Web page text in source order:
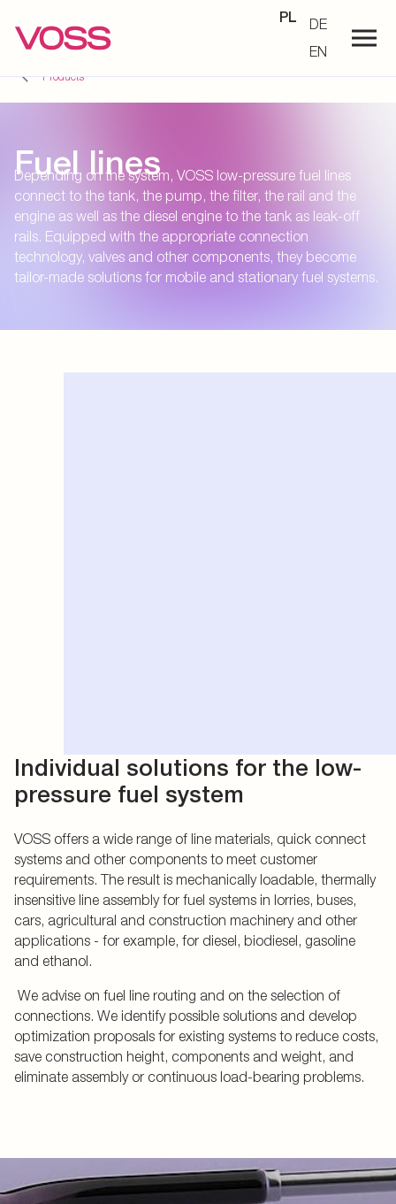
PL
DE
EN
Products
Fuel lines
Depending on the system, VOSS low-pressure fuel lines
connect to the tank, the pump, the filter, the rail and the
engine as well as the diesel engine to the tank as leak-off
rails. Equipped with the appropriate connection
technology, valves and other components, they become
tailor-made solutions for mobile and stationary fuel systems.
Individual solutions for the low-
pressure fuel system
VOSS offers a wide range of line materials, quick connect
systems and other components to meet customer
requirements. The result is mechanically loadable, thermally
insensitive line assembly for fuel systems in lorries, buses,
cars, agricultural and construction machinery and other
applications - for example, for diesel, biodiesel, gasoline
and ethanol.
We advise on fuel line routing and on the selection of
connections. We identify possible solutions and develop
optimization proposals for existing systems to reduce costs,
save construction height, components and weight, and
eliminate assembly or continuous load-bearing problems.